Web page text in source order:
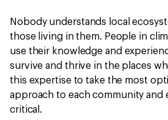
Nobody understands local
those living in them. People in
use their knowledge and
survive and thrive in the places
this expertise to take the most
approach to each community and
critical.